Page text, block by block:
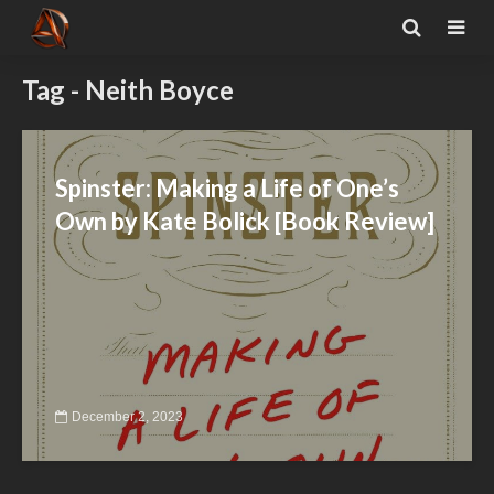
Tag - Neith Boyce
Spinster: Making a Life of One’s
Own by Kate Bolick [Book Review]
December 2, 2023